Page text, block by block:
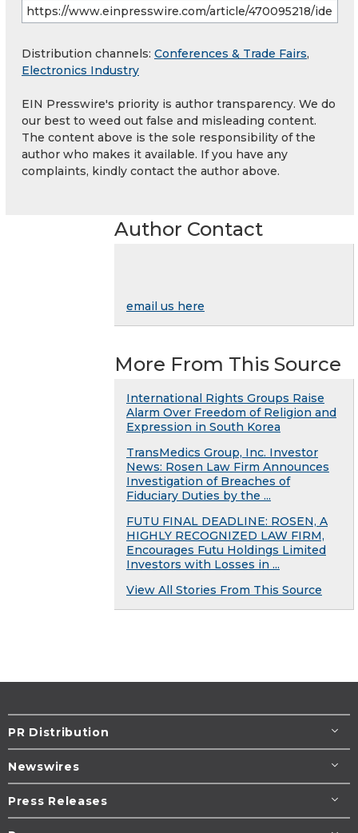
Distribution channels: Conferences & Trade Fairs,
Electronics Industry
EIN Presswire's priority is author transparency. We do
our best to weed out false and misleading content.
The content above is the sole responsibility of the
author who makes it available. If you have any
complaints, kindly contact the author above.
Author Contact
email us here
More From This Source
International Rights Groups Raise
Alarm Over Freedom of Religion and
Expression in South Korea
TransMedics Group, Inc. Investor
News: Rosen Law Firm Announces
Investigation of Breaches of
Fiduciary Duties by the ...
FUTU FINAL DEADLINE: ROSEN, A
HIGHLY RECOGNIZED LAW FIRM,
Encourages Futu Holdings Limited
Investors with Losses in ...
View All Stories From This Source
PR Distribution
Newswires
Press Releases